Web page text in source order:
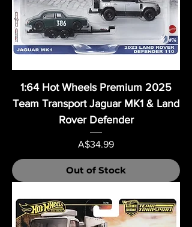
1:64 Hot Wheels Premium 2025
Team Transport Jaguar MK1 & Land
Rover Defender
Price
A$34.99
Out of Stock